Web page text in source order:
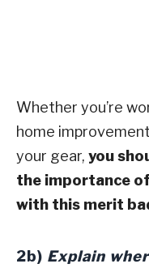
Whether you’re
home
your gear, you
the importance
with this merit
2b) Explain